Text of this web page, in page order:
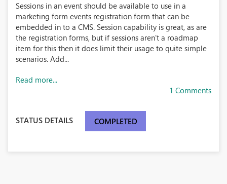
Sessions in an event should be available to use in a
marketing form events registration form that can be
embedded in to a CMS. Session capability is great, as are
the registration forms, but if sessions aren't a roadmap
item for this then it does limit their usage to quite simple
scenarios. Add...
Read more...
1 Comments
STATUS DETAILS COMPLETED